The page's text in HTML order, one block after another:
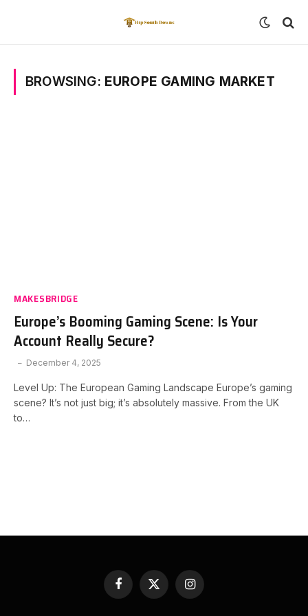
BROWSING: EUROPE GAMING MARKET
MAKESBRIDGE
Europe’s Booming Gaming Scene: Is Your
Account Really Secure?
December 4, 2025
Level Up: The European Gaming Landscape Europe’s gaming
scene? It’s not just big; it’s absolutely massive. From the UK
to…
Facebook
X
(Twitter)
Instagram